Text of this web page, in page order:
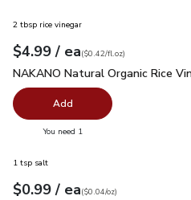
2 tbsp rice vinegar
Your price$4.99
$4.99 / eaeach
$0.42perfl.oz
($0.42/fl.oz)
NAKANO Natural Organic Rice
NAKANO Natural Organic Rice
Add
You need 1
1 tsp salt
Your price$0.99
$0.99 / eaeach
$0.04perounce
($0.04/oz)